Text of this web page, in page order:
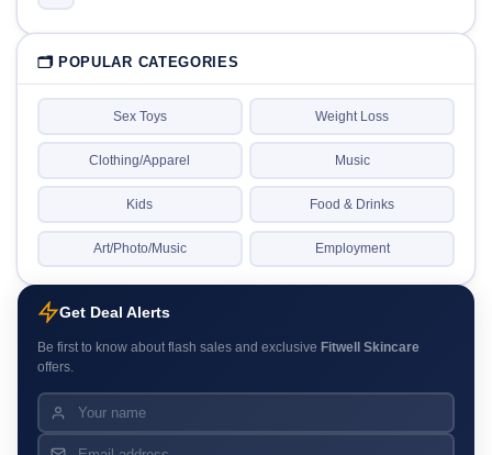
🗂 POPULAR CATEGORIES
Sex Toys Weight Loss
Clothing/Apparel Music
Kids Food & Drinks
Art/Photo/Music Employment
Get Deal Alerts
Be first to know about flash sales and exclusive Fitwell Skincare
offers.